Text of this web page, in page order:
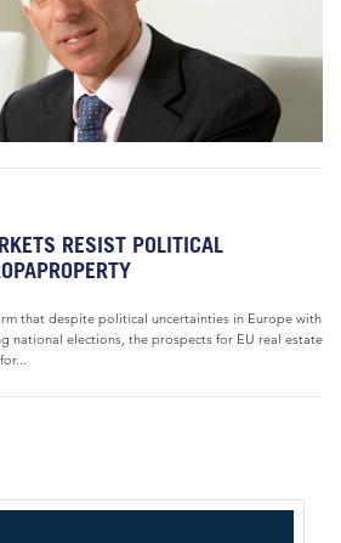
RESIST POLITICAL
that despite political uncertainties in Europe with
national elections, the prospects for EU real estate